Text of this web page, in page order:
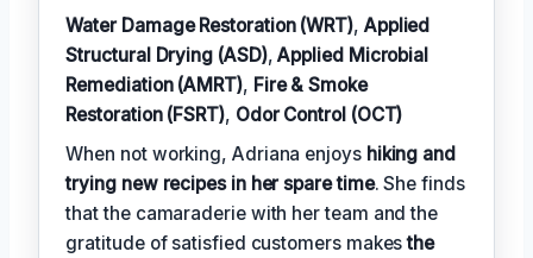
Water Damage Restoration (WRT), Applied
Structural Drying (ASD),Applied Microbial
Remediation (AMRT), Fire & Smoke
Restoration (FSRT), Odor Control (OCT)
When not working, Adriana enjoys hiking and
trying new recipes in her spare time. She finds
that the camaraderie with her team and the
gratitude of satisfied customers makesthe